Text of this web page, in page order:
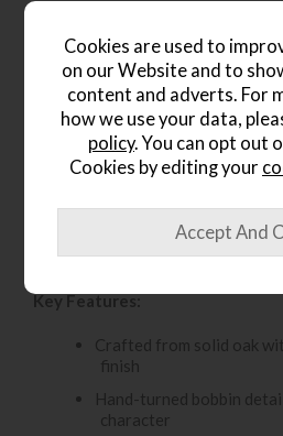
Product Details
The Gallery Direct Artisan 1
handcrafted charm and practical
Made from solid oak with a subtle
offers a soft, natural look that
single drawer provides a
nighttime essentials close to hand.
Key Features:
Crafted from solid oak
finish
Hand-turned bobbin
character
Cookies are used to
on our Website and to
content and adverts. For
how we use your data,
policy. You can opt out
Cookies by editing your